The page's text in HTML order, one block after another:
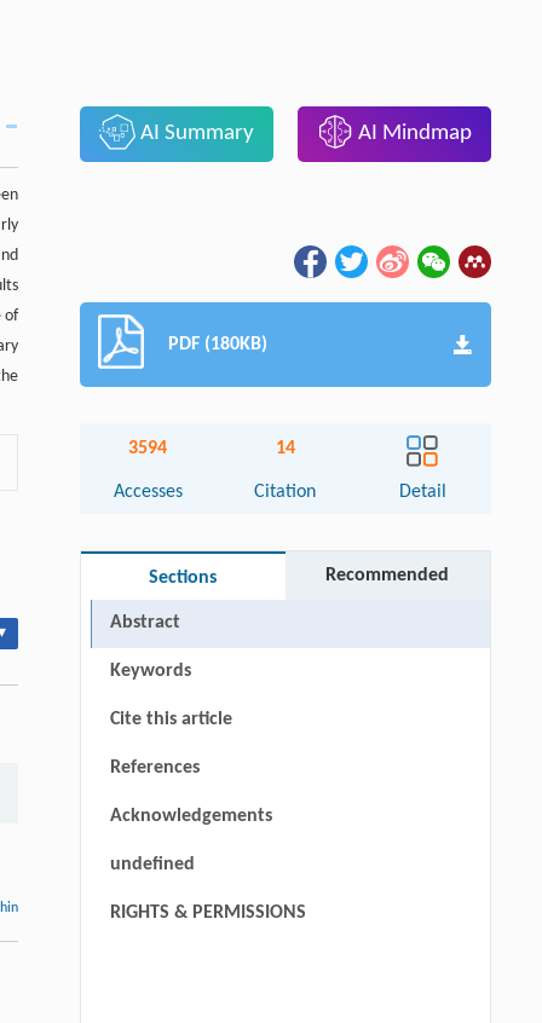
of
AI Summary AI Mindmap
PDF (180KB)
3594
Accesses
14
Citation Detail
Sections Recommended
Abstract
Keywords
Cite this article
References
Acknowledgements
undefined
RIGHTS & PERMISSIONS